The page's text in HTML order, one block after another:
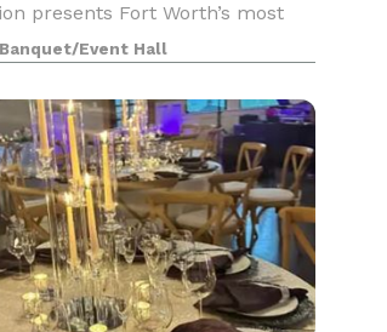
presents Fort Worth’s most
for parties, conferences,
weddings, galas and more.
Banquet/Event Hall